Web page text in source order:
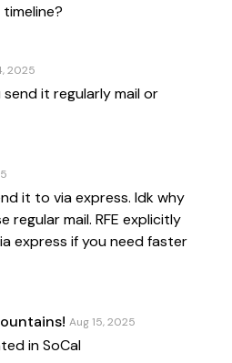
timeline?
2025
send it regularly mail or
it to via express. Idk why
regular mail. RFE explicitly
express if you need faster
Aug 15, 2025
in SoCal